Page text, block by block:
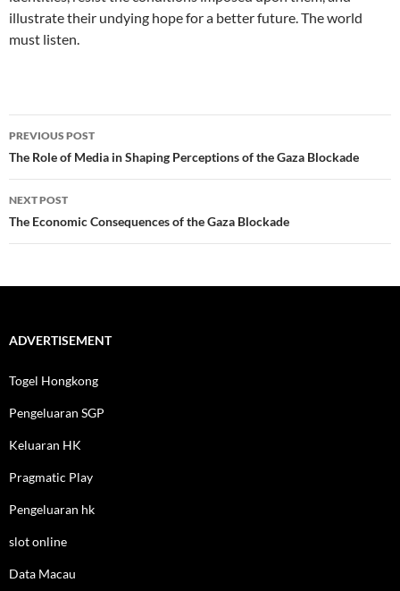
illustrate their undying hope for a better future. The world
must listen.
Post
navigation
PREVIOUS POST
The Role of Media in Shaping Perceptions of the Gaza Blockade
NEXT POST
The Economic Consequences of the Gaza Blockade
ADVERTISEMENT
Togel Hongkong
Pengeluaran SGP
Keluaran HK
Pragmatic Play
Pengeluaran hk
slot online
Data Macau